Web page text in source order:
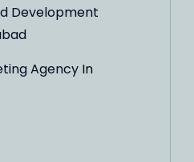
Development
Agency In